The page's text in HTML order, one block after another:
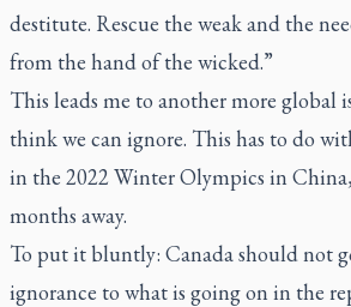
destitute. Rescue the weak and the
from the hand of the wicked.”
This leads me to another more global
think we can ignore. This has to do
in the 2022 Winter Olympics in
months away.
To put it bluntly: Canada should not
ignorance to what is going on in the